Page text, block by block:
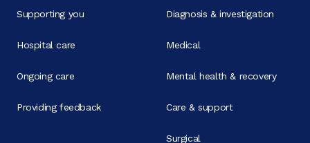
Supporting you
Hospital care
Ongoing care
Providing feedback
Diagnosis & investigation
Medical
Mental health & recovery
Care & support
Surgical